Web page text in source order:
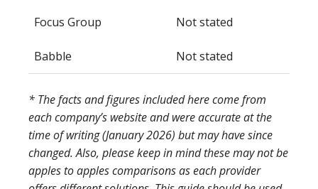
Focus Group Not stated
Babble Not stated
* The facts and figures included here come from
each company’s website and were accurate at the
time of writing (January 2026) but may have since
changed. Also, please keep in mind these may not be
apples to apples comparisons as each provider